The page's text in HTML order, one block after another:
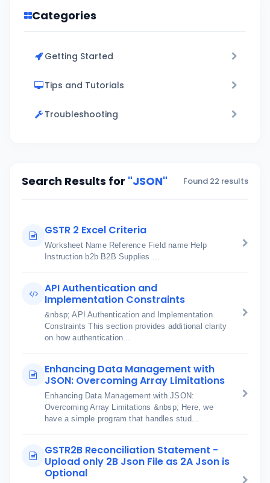
Categories
Getting Started
Tips and Tutorials
Troubleshooting
Search Results for "JSON" Found 22 results
GSTR 2 Excel Criteria
Worksheet Name Reference Field name Help
Instruction b2b B2B Supplies ...
API Authentication and
Implementation Constraints
&nbsp; API Authentication and Implementation
Constraints This section provides additional clarity
on how authentication...
Enhancing Data Management with
JSON: Overcoming Array Limitations
Enhancing Data Management with JSON:
Overcoming Array Limitations &nbsp; Here, we
have a simple program that handles stud...
GSTR2B Reconciliation Statement -
Upload only 2B Json File as 2A Json is
Optional